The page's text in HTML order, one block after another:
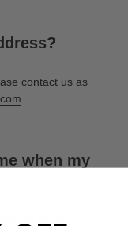
contact us as
.
when my
or leave